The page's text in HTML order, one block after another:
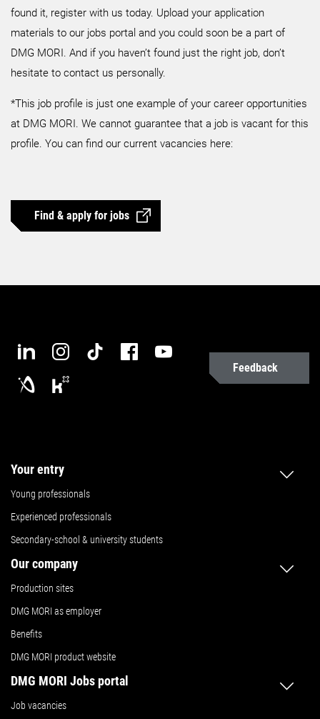
found it, register with us today. Upload your application
materials to our jobs portal and you could soon be a part of
DMG MORI. And if you haven’t found just the right job, don’t
hesitate to contact us personally.
*This job profile is just one example of your career opportunities
at DMG MORI. We cannot guarantee that a job is vacant for this
profile. You can find our current vacancies here:
Find & apply for jobs
Feedback
Your entry
Young professionals
Experienced professionals
Secondary-school & university students
Our company
Production sites
DMG MORI as employer
Benefits
DMG MORI product website
DMG MORI Jobs portal
Job vacancies